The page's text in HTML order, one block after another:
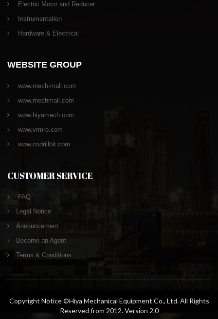
Electric Motor and Reducer
Instrumentation
Hardware & Electrical
WEBSITE GROUP
www.mech-mall.com
www.mechmall.com
www.hiyamech.com
www.vrmro.com
www.cndrillbit.com
CUSTOMER SERVICE
FAQ
Legal Notice
Announcement
Become an Agent
Terms & Conditions
Copyright Notice ©Hiya Mechanical Equipment Co., Ltd. All Rights
Reserved from 2012. Version 2.0